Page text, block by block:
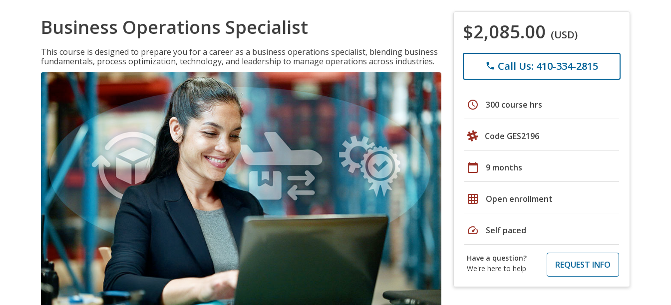
Business Operations Specialist
This course is designed to prepare you for a career as a business operations specialist, blending business
fundamentals, process optimization, technology, and leadership to manage operations across industries.
$2,085.00 (USD)
phone Call Us: 410-334-2815
schedule 300 course hrs
Code GES2196
calendar_today 9 months
grid_on Open enrollment
speed Self paced
Have a question?
We're here to help
REQUEST INFO